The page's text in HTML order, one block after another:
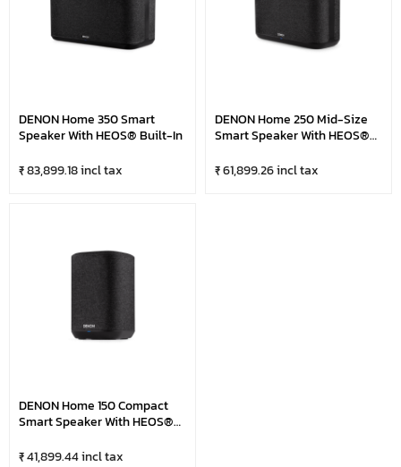
DENON Home 350 Smart
Speaker With HEOS® Built-In
₹ 83,899.18 incl tax
DENON Home 250 Mid-Size
Smart Speaker With HEOS®
₹ 61,899.26 incl tax
DENON Home 150 Compact
Smart Speaker With HEOS®
₹ 41,899.44 incl tax